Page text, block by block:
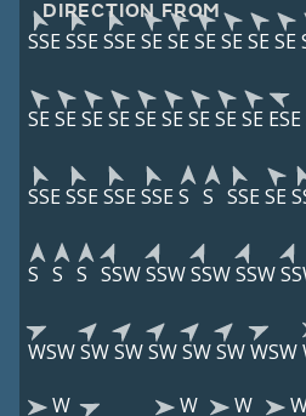
DIRECTION FROM
SSE SSE SSE SE SE SE SE SE SE
SE SE SE SE SE SE SE SE SE ESE
SSE SSE SSE SSE S S SSE SE
S S S SSWSSWSSWSSW
WSWSWSWSWSWSWWSW
W
W W